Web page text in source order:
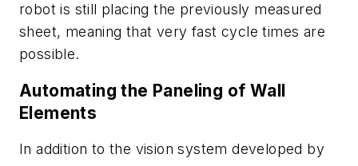
robot is still placing the previously measured
sheet, meaning that very fast cycle times are
possible.
Automating the Paneling of Wall
Elements
In addition to the vision system developed by